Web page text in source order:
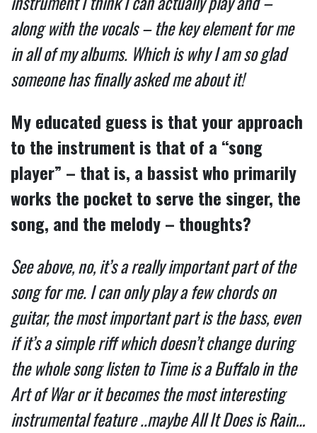
along with the vocals – the key element for me
in all of my albums. Which is why I am so glad
someone has finally asked me about it!
My educated guess is that your approach
to the instrument is that of a “song
player” – that is, a bassist who primarily
works the pocket to serve the singer, the
song, and the melody – thoughts?
See above, no, it’s a really important part of the
song for me. I can only play a few chords on
guitar, the most important part is the bass, even
if it’s a simple riff which doesn’t change during
the whole song listen to Time is a Buffalo in the
Art of War or it becomes the most interesting
instrumental feature ..maybe All It Does is Rain…